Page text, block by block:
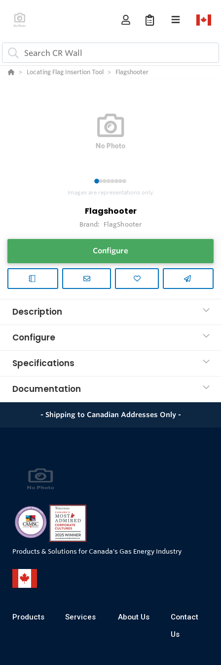
Locating Flag Insertion Tool Flagshooter
12345678
Images are representations only.
Flagshooter
Brand: FlagShooter
Configure
Description
Configure
Specifications
Documentation
- Shipping to Canadian Addresses Only -
Products & Solutions for Canada's Gas Energy Industry
Products Services About Us
Contact
Us